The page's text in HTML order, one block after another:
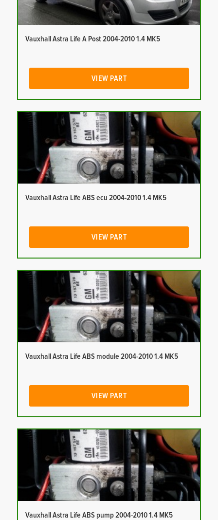
Vauxhall Astra Life A Post 2004-2010 1.4 MK5
VIEW PART
Vauxhall Astra Life ABS ecu 2004-2010 1.4 MK5
VIEW PART
Vauxhall Astra Life ABS module 2004-2010 1.4 MK5
VIEW PART
Vauxhall Astra Life ABS pump 2004-2010 1.4 MK5